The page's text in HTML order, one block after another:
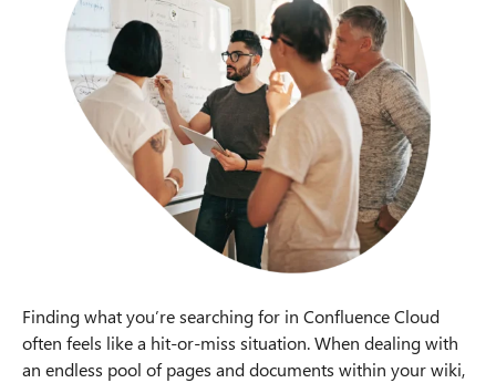
Finding what you’re searching for in Confluence Cloud
often feels like a hit-or-miss situation. When dealing with
an endless pool of pages and documents within your wiki,